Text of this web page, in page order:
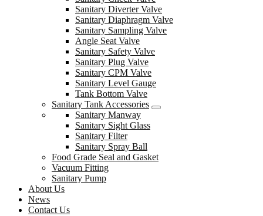
Sanitary Diverter Valve
Sanitary Diaphragm Valve
Sanitary Sampling Valve
Angle Seat Valve
Sanitary Safety Valve
Sanitary Plug Valve
Sanitary CPM Valve
Sanitary Level Gauge
Tank Bottom Valve
Sanitary Tank Accessories
Sanitary Manway
Sanitary Sight Glass
Sanitary Filter
Sanitary Spray Ball
Food Grade Seal and Gasket
Vacuum Fitting
Sanitary Pump
About Us
News
Contact Us